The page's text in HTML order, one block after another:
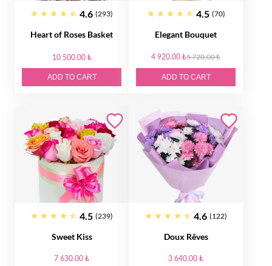
4.6 (293)
Heart of Roses Basket
10 500.00 ₺
ADD TO CART
4.5 (70)
Elegant Bouquet
4 920.00 ₺5 720.00 ₺
ADD TO CART
4.5 (239)
Sweet Kiss
7 630.00 ₺
4.6 (122)
Doux Rêves
3 640.00 ₺